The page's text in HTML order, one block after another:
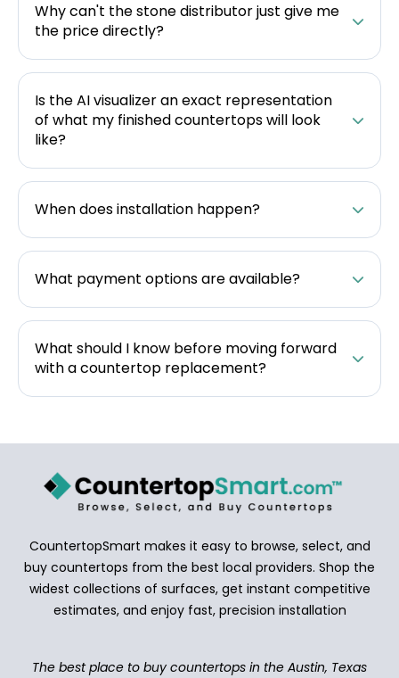
Why can't the stone distributor just give me
the price directly?
Is the AI visualizer an exact representation
of what my finished countertops will look
like?
When does installation happen?
What payment options are available?
What should I know before moving forward
with a countertop replacement?
CountertopSmart makes it easy to browse, select, and
buy countertops from the best local providers. Shop the
widest collections of surfaces, get instant competitive
estimates, and enjoy fast, precision installation
The best place to buy countertops in the Austin, Texas